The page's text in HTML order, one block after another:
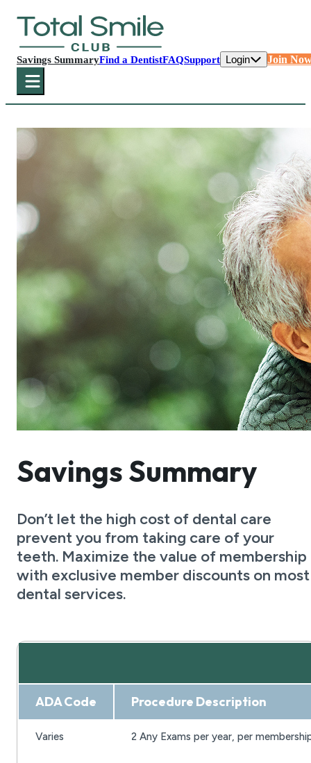
Savings SummaryFind a DentistFAQSupport Login Join
Savings Summary
Don’t let the high cost of dental care
prevent you from taking care of your
teeth. Maximize the value of membership
with exclusive member discounts on most
dental services.
ADA Code Procedure Description
Varies 2 Any Exams per year, per